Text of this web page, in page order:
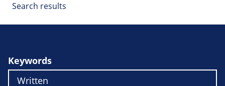
Search results
Keywords